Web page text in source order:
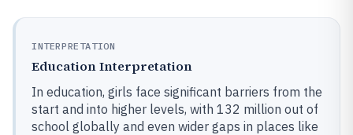
INTERPRETATION
Education Interpretation
In education, girls face significant barriers from the
start and into higher levels, with 132 million out of
school globally and even wider gaps in places like